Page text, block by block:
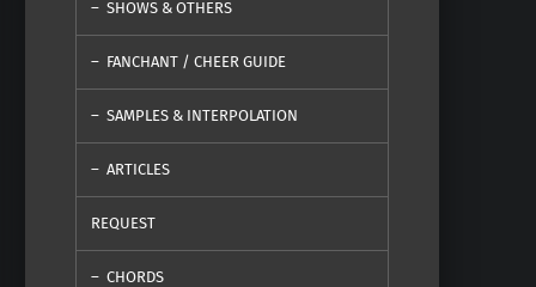
SHOWS & OTHERS
FANCHANT / CHEER GUIDE
SAMPLES & INTERPOLATION
ARTICLES
REQUEST
CHORDS